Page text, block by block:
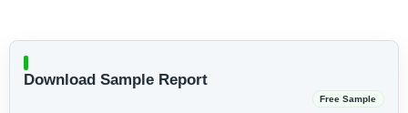
Download Sample Report
Free Sample